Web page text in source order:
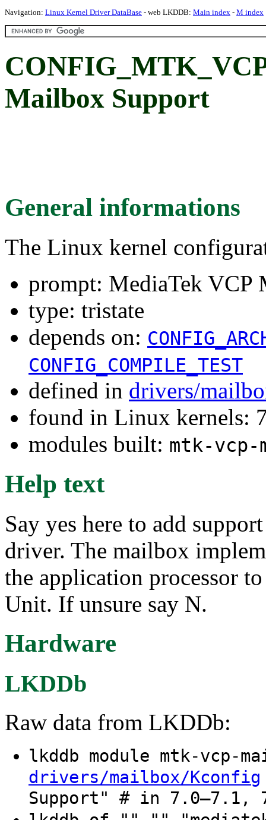
Navigation: Linux Kernel Driver DataBase - web LKDDB: Main index - M index
Mailbox Support
General informations
The Linux kernel
prompt: MediaTek VCP
type: tristate
depends on:
CONFIG_COMPILE_TEST
defined in drivers/
found in Linux kernels:
modules built: mtk-vcp-
Help text
Say yes here to add
driver. The mailbox
the application processor
Unit. If unsure say N.
Hardware
LKDDb
Raw data from LKDDb:
lkddb module mtk-vcp-
drivers/mailbox/Kconfig
Support" # in 7.0–7.1,